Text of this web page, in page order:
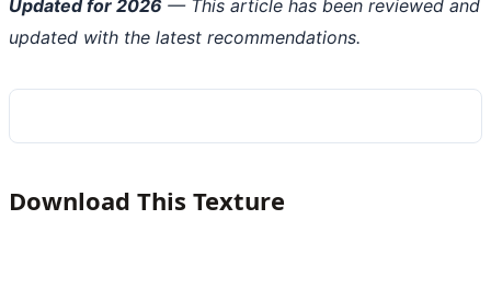
Updated for 2026 — This article has been reviewed and
updated with the latest recommendations.
Download This Texture